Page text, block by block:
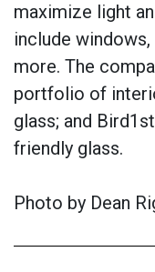
maximize light
include
more. The
portfolio of
glass; and
friendly glass.
Photo by Dean